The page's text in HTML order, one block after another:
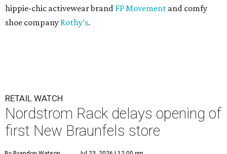
hippie-chic activewear brand FP Movement and comfy
shoe company Rothy’s.
RETAIL WATCH
Nordstrom Rack delays opening of
first New Braunfels store